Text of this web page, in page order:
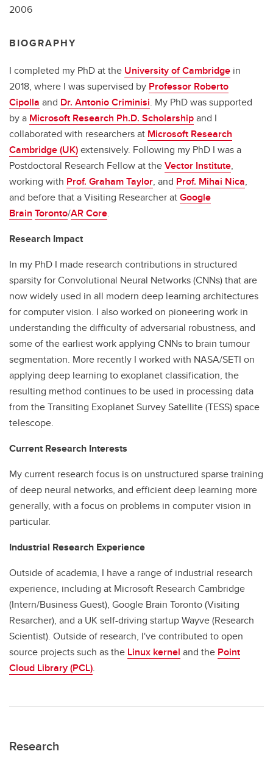
2006
BIOGRAPHY
I completed my PhD at the University of Cambridge in
2018, where I was supervised by Professor Roberto
Cipolla and Dr. Antonio Criminisi. My PhD was supported
by a Microsoft Research Ph.D. Scholarshipand I
collaborated with researchers at Microsoft Research
Cambridge (UK)extensively. Following my PhD I was a
Postdoctoral Research Fellow at theVector Institute,
working with Prof. Graham Taylor, and Prof. Mihai Nica,
and before that a Visiting Researcher atGoogle
Brain Toronto/AR Core.
Research Impact
In my PhD I made research contributions in structured
sparsity for Convolutional Neural Networks (CNNs) that are
now widely used in all modern deep learning architectures
for computer vision. I also worked on pioneering work in
understanding the difficulty of adversarial robustness, and
some of the earliest work applying CNNs to brain tumour
segmentation. More recently I worked with NASA/SETI on
applying deep learning to exoplanet classification, the
resulting method continues to be used in processing data
from the Transiting Exoplanet Survey Satellite (TESS) space
telescope.
Current Research Interests
My current research focus is on unstructured sparse training
of deep neural networks, and efficient deep learning more
generally, with a focus on problems in computer vision in
particular.
Industrial Research Experience
Outside of academia, I have a range of industrial research
experience, including at Microsoft Research Cambridge
(Intern/Business Guest), Google Brain Toronto (Visiting
Resarcher), and a UK self-driving startup Wayve (Research
Scientist). Outside of research, I've contributed to open
source projects such as the Linux kernel and the Point
Cloud Library (PCL).
Research